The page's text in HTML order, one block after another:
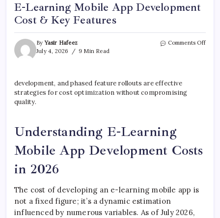
E-Learning Mobile App Development
Cost & Key Features
ByYasir Hafeez
July 4, 2026
9 Min Read
Comments Offon
development, and phased feature rollouts are effective
strategies for cost optimization without compromising
quality.
Understanding E-Learning
Mobile App Development Costs
in 2026
The cost of developing an e-learning mobile app is
not a fixed figure; it’s a dynamic estimation
influenced by numerous variables. As of July 2026,